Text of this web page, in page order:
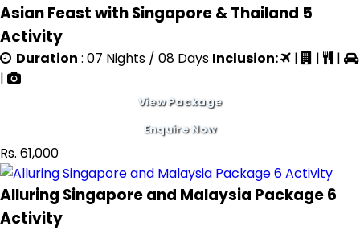
Asian Feast with Singapore & Thailand 5
Activity
Duration : 07 Nights / 08 Days Inclusion: | |
|
|
View Package
Enquire Now
Rs. 61,000
Alluring Singapore and Malaysia Package 6
Activity